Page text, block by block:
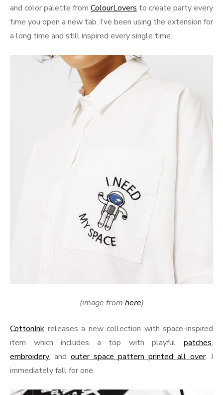
and color palette from ColourLovers to create party every
time you open a new tab. I’ve been using the extension for
a long time and still inspired every single time.
(image from here)
CottonInk releases a new collection with space-inspired
item which includes a top with playful patches,
embroidery, and outer space pattern printed all over. I
immediately fall for one.